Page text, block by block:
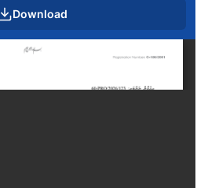
Download